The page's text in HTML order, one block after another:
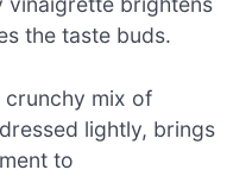
the taste buds.
crunchy mix of
lightly, brings
to